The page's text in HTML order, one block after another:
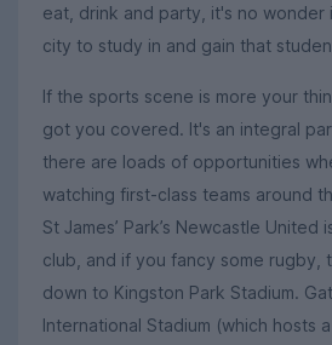
eat, drink and party, it's no wonder
city to study in and gain that
If the sports scene is more your
got you covered. It's an integral
there are loads of opportunities
watching first-class teams around
St James’ Park’s Newcastle
club, and if you fancy some rugby,
down to Kingston Park Stadium.
International Stadium (which hosts